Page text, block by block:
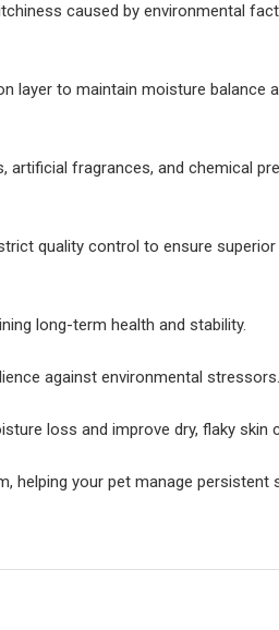
caused by environmental
layer to maintain moisture balance
artificial fragrances, and chemical
quality control to ensure
long-term health and stability.
against environmental stressors.
loss and improve dry, flaky skin
helping your pet manage persistent